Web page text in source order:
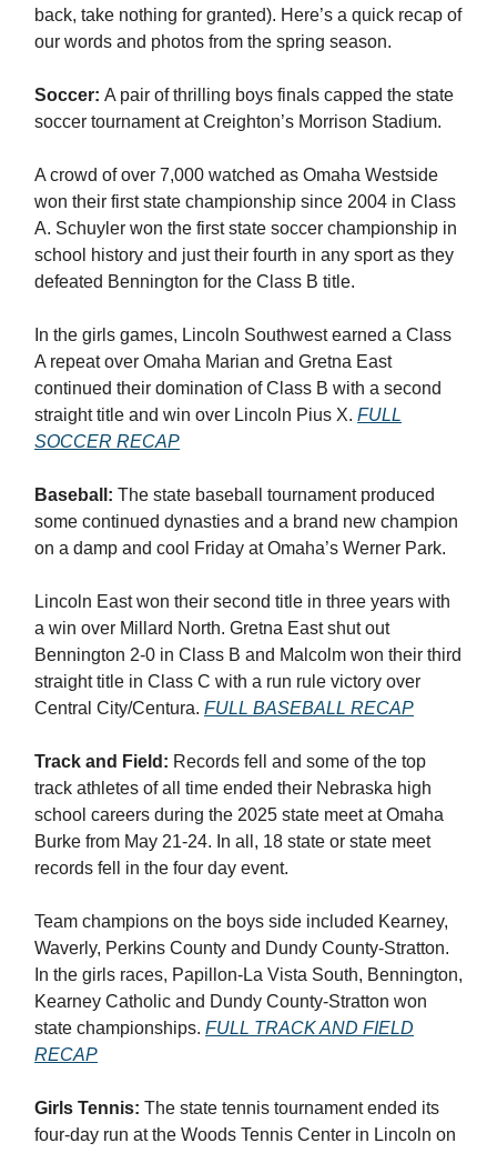
back, take nothing for granted). Here’s a quick recap of
our words and photos from the spring season.
Soccer: A pair of thrilling boys finals capped the state
soccer tournament at Creighton’s Morrison Stadium.
A crowd of over 7,000 watched as Omaha Westside
won their first state championship since 2004 in Class
A. Schuyler won the first state soccer championship in
school history and just their fourth in any sport as they
defeated Bennington for the Class B title.
In the girls games, Lincoln Southwest earned a Class
A repeat over Omaha Marian and Gretna East
continued their domination of Class B with a second
straight title and win over Lincoln Pius X. FULL
SOCCER RECAP
Baseball: The state baseball tournament produced
some continued dynasties and a brand new champion
on a damp and cool Friday at Omaha’s Werner Park.
Lincoln East won their second title in three years with
a win over Millard North. Gretna East shut out
Bennington 2-0 in Class B and Malcolm won their third
straight title in Class C with a run rule victory over
Central City/Centura. FULL BASEBALL RECAP
Track and Field: Records fell and some of the top
track athletes of all time ended their Nebraska high
school careers during the 2025 state meet at Omaha
Burke from May 21-24. In all, 18 state or state meet
records fell in the four day event.
Team champions on the boys side included Kearney,
Waverly, Perkins County and Dundy County-Stratton.
In the girls races, Papillon-La Vista South, Bennington,
Kearney Catholic and Dundy County-Stratton won
state championships. FULL TRACK AND FIELD
RECAP
Girls Tennis: The state tennis tournament ended its
four-day run at the Woods Tennis Center in Lincoln on